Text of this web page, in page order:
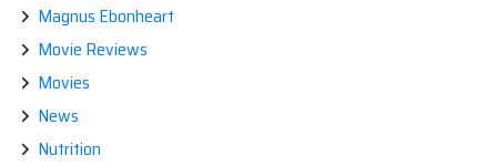
Magnus Ebonheart
Movie Reviews
Movies
News
Nutrition